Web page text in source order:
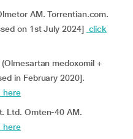
AM. Torrentian.com.
on 1st July 2024] click
medoxomil +
in February 2020].
here
Ltd. Omten-40 AM.
here